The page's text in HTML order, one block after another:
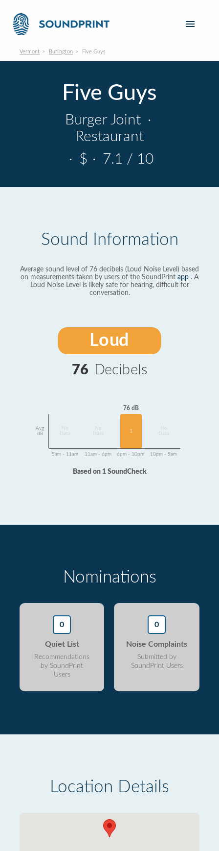
Vermont Burlington Five Guys
Five Guys
Burger Joint ·
Restaurant
· $ · 7.1 / 10
Sound Information
Average sound level of 76 decibels (Loud Noise Level) based
on measurements taken by users of the SoundPrint app . A
Loud Noise Level is likely safe for hearing, difficult for
conversation.
Loud
76 Decibels
Avg
dB
Data
Data
76 dB
1
Data
5am - 11am 11am - 6pm 6pm - 10pm 10pm - 5am
Based on 1 SoundCheck
Nominations
0
Quiet List
Recommendations
by SoundPrint
Users
0
Noise Complaints
Submitted by
SoundPrint Users
Location Details